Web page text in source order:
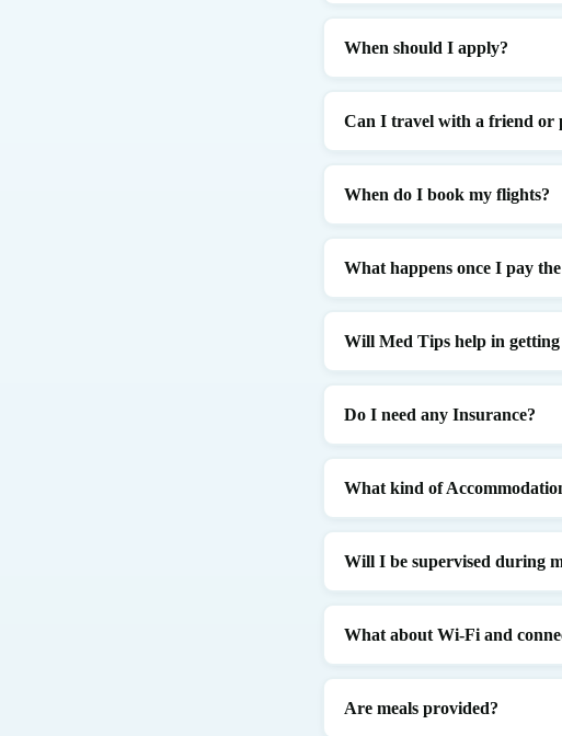
When should I apply?
Can I travel with a friend or
When do I book my flights?
What happens once I pay
Will Med Tips help in getting
Do I need any Insurance?
What kind of
Will I be supervised during
What about Wi-Fi and
Are meals provided?